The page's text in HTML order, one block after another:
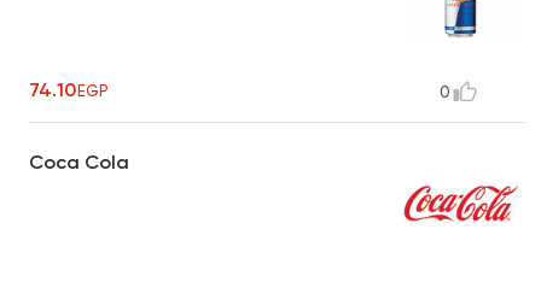
74.10EGP 0
Coca Cola